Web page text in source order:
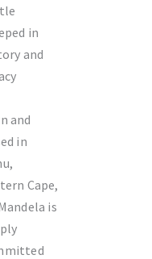
in
and
and
in
Cape,
is